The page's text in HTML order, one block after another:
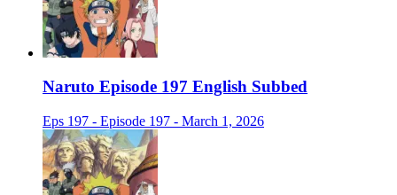
Naruto Episode 197 English Subbed
Eps 197 - Episode 197 - March 1, 2026